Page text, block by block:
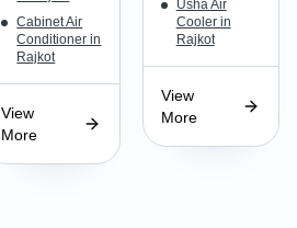
Cabinet Air
Conditioner in
Rajkot
View
More
Usha Air
Cooler in
Rajkot
View
More